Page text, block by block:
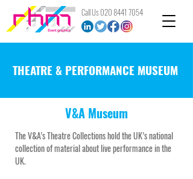
Call Us020 8441 7054
THEATRE & PERFORMANCE MUSEUM
V&A Museum
The V&A’s Theatre Collections hold the UK’s national
collection of material about live performance in the
UK.